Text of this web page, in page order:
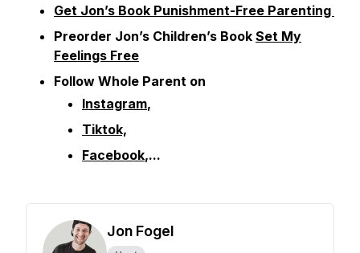
Get Jon’s Book Punishment-Free Parenting
Preorder Jon’s Children’s Book Set My
Feelings Free
Follow Whole Parent on
Instagram,
Tiktok,
Facebook,...
Jon Fogel